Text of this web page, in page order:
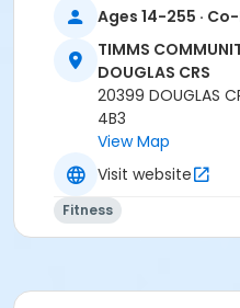
Location
TCC - FITNESS -
COMMUNITY CENTRE -
Instructor
ANETT R
Ages 14-255 ·
TIMMS
DOUGLAS CRS
20399 DOUGLAS
4B3
View Map
Visit website
Fitness